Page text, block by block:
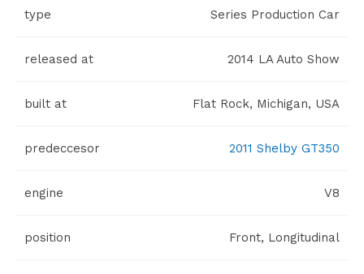
type Series Production Car
released at 2014 LA Auto Show
built at Flat Rock, Michigan, USA
predeccesor 2011 Shelby GT350
engine V8
position Front, Longitudinal